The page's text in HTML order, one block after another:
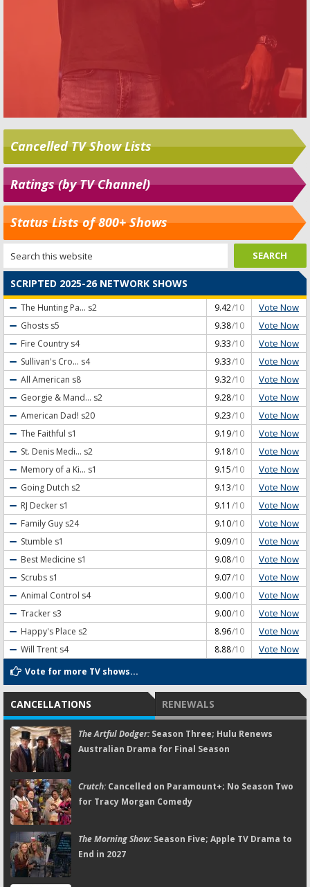
Cancelled TV Show Lists
Ratings (by TV Channel)
Status Lists of 800+ Shows
SCRIPTED 2025-26 NETWORK SHOWS
The Hunting Pa... s2 9.42/10 Vote Now
Ghosts s5 9.38/10 Vote Now
Fire Country s4 9.33/10 Vote Now
Sullivan's Cro... s4 9.33/10 Vote Now
All American s8 9.32/10 Vote Now
Georgie & Mand... s2 9.28/10 Vote Now
American Dad! s20 9.23/10 Vote Now
The Faithful s1 9.19/10 Vote Now
St. Denis Medi... s2 9.18/10 Vote Now
Memory of a Ki... s1 9.15/10 Vote Now
Going Dutch s2 9.13/10 Vote Now
RJ Decker s1 9.11 /10 Vote Now
Family Guy s24 9.10/10 Vote Now
Stumble s1 9.09/10 Vote Now
Best Medicine s1 9.08/10 Vote Now
Scrubs s1 9.07/10 Vote Now
Animal Control s4 9.00/10 Vote Now
Tracker s3 9.00/10 Vote Now
Happy's Place s2 8.96/10 Vote Now
Will Trent s4 8.88/10 Vote Now
Vote for more TV shows...
CANCELLATIONS RENEWALS
The Artful Dodger:Season Three; Hulu Renews
Australian Drama for Final Season
Crutch:Cancelled on Paramount+; No Season Two
for Tracy Morgan Comedy
The Morning Show:Season Five; Apple TV Drama to
End in 2027